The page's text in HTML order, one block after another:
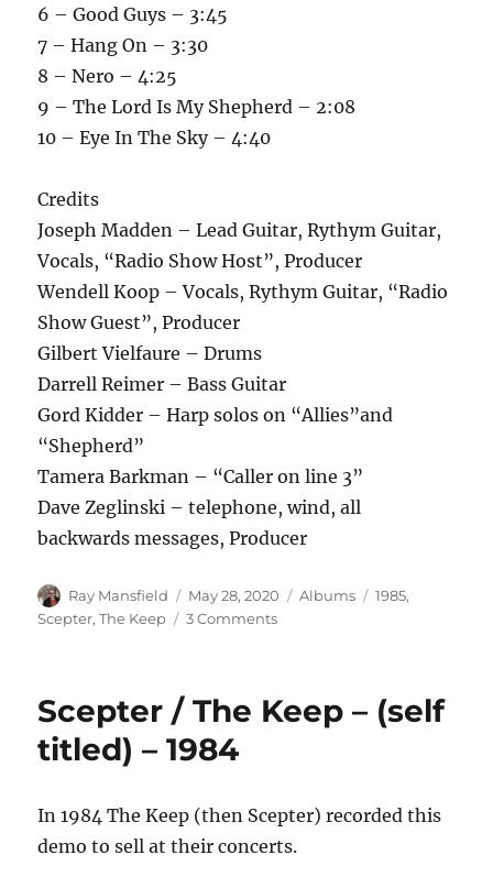
6 – Good Guys – 3:45
7 – Hang On – 3:30
8 – Nero – 4:25
9 – The Lord Is My Shepherd – 2:08
10 – Eye In The Sky – 4:40
Credits
Joseph Madden – Lead Guitar, Rythym Guitar,
Vocals, “Radio Show Host”, Producer
Wendell Koop – Vocals, Rythym Guitar, “Radio
Show Guest”, Producer
Gilbert Vielfaure – Drums
Darrell Reimer – Bass Guitar
Gord Kidder – Harp solos on “Allies”and
“Shepherd”
Tamera Barkman – “Caller on line 3”
Dave Zeglinski – telephone, wind, all
backwards messages, Producer
Author
Ray Mansfield
Posted
on
May 28, 2020 Categories
Albums Tags
1985,
Scepter,The Keep 3 Commentson
Never
Surrender
Scepter / The Keep – (self
titled) – 1984
In 1984 The Keep (then Scepter) recorded this
demo to sell at their concerts.